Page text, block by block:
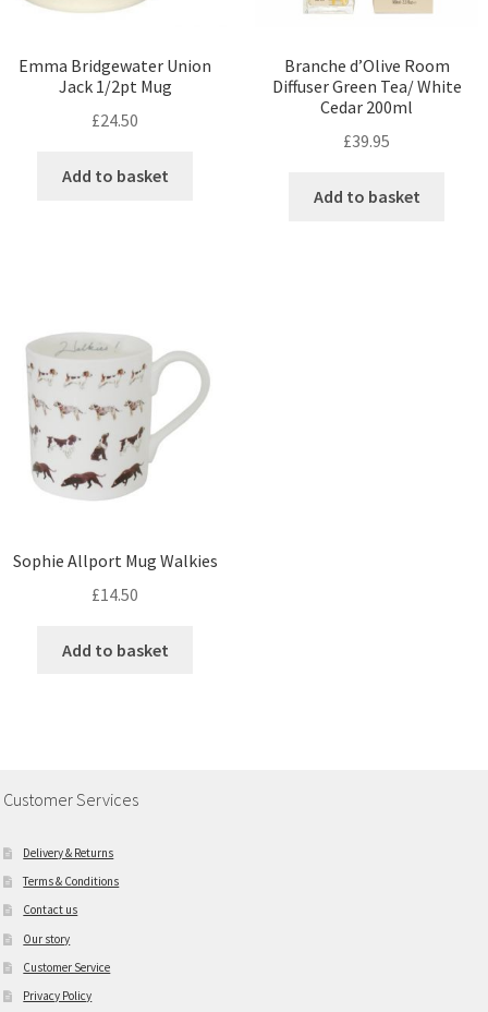
Emma Bridgewater Union
Jack 1/2pt Mug
£24.50
Add to basket
Branche d’Olive Room
Diffuser Green Tea/ White
Cedar 200ml
£39.95
Add to basket
Sophie Allport Mug Walkies
£14.50
Add to basket
Customer Services
Delivery & Returns
Terms & Conditions
Contact us
Our story
Customer Service
Privacy Policy